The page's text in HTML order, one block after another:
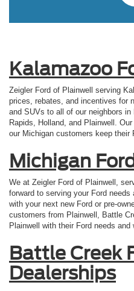
Kalamazoo
Zeigler Ford of Plainwell serving
prices, rebates, and incentives for
and SUVs to all of our neighbors
Rapids, Holland, and Plainwell.
our Michigan customers keep their
Michigan
We at Zeigler Ford of Plainwell,
forward to serving your Ford
with your next new Ford or pre-
customers from Plainwell, Battle
Plainwell with their Ford needs
Battle Creek
Dealerships